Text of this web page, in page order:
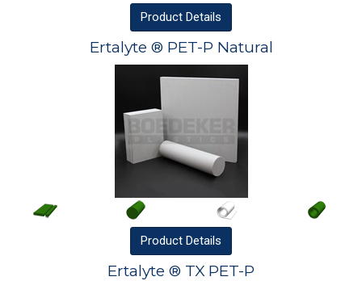
Product Details
Ertalyte ® PET-P Natural
Product Details
Ertalyte ® TX PET-P